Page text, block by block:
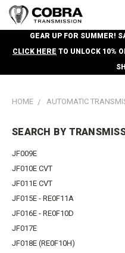
GEAR UP FOR SUMMER!
CLICK HERE TO UNLOCK 10%
HOME AUTOMATIC
SEARCH BY
JF009E
JF010E CVT
JF011E CVT
JF015E - RE0F11A
JF016E - RE0F10D
JF017E
JF018E (RE0F10H)